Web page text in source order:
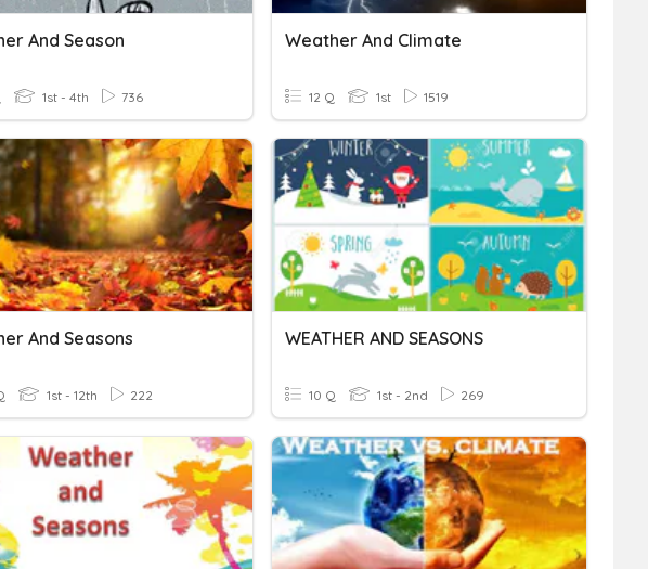
And Season
1st - 4th 736
Weather And Climate
12 Q 1st 1519
And Seasons
1st - 12th 222
WEATHER AND SEASONS
10 Q 1st - 2nd 269